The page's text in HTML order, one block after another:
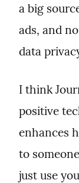
a big
ads, and
data
I think
positive
enhances
to
just use